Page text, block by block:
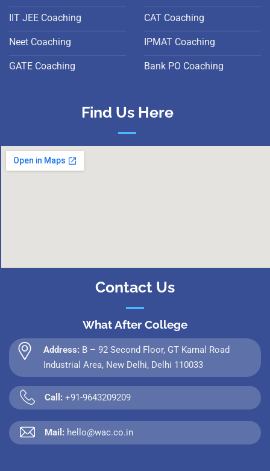
IIT JEE Coaching
Neet Coaching
GATE Coaching
CAT Coaching
IPMAT Coaching
Bank PO Coaching
Find Us Here
Contact Us
What After College
Address: B – 92 Second Floor, GT Karnal Road
Industrial Area, New Delhi, Delhi 110033
Call: +91-9643209209
Mail: hello@wac.co.in